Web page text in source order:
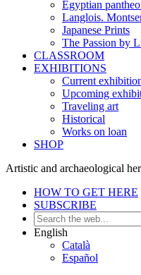
Egyptian
Langlois.
Japanese Prints
The Passion by
CLASSROOM
EXHIBITIONS
Current
Upcoming
Traveling art
Historical
Works on loan
SHOP
Artistic and archaeological
HOW TO GET HERE
SUBSCRIBE
English
Català
Español